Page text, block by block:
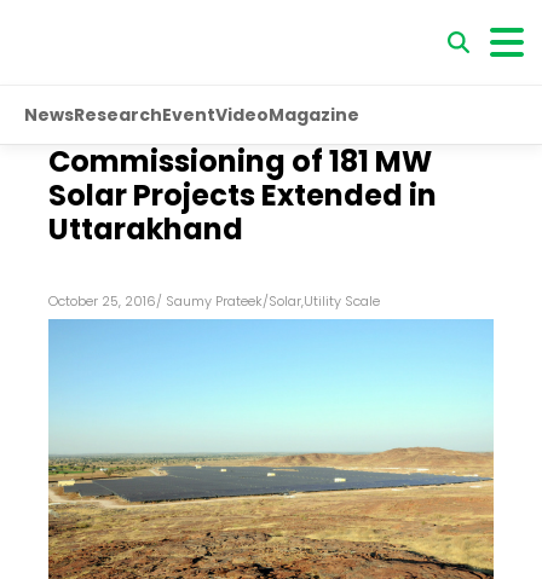
NewsResearchEventVideoMagazine
Commissioning of 181 MW
Solar Projects Extended in
Uttarakhand
October 25, 2016/ Saumy Prateek/Solar,Utility Scale